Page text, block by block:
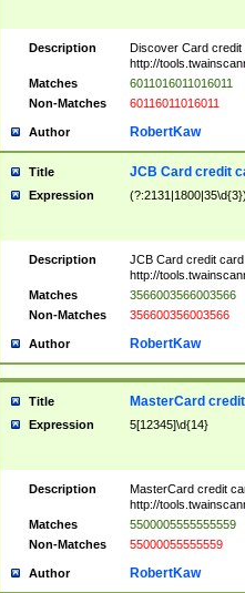
Description
Discover Card credit
http://
Matches
6011016011016011
Non-Matches
60116011016011
Author RobertKaw
Title JCB Card credit
Expression
Description
JCB Card credit
http://
Matches
3566003566003566
Non-Matches
356600356003566
Author RobertKaw
Title MasterCard
Expression 5[12345]\d{14}
Description
MasterCard credit
http://
Matches
5500005555555559
Non-Matches
55000055555559
Author RobertKaw